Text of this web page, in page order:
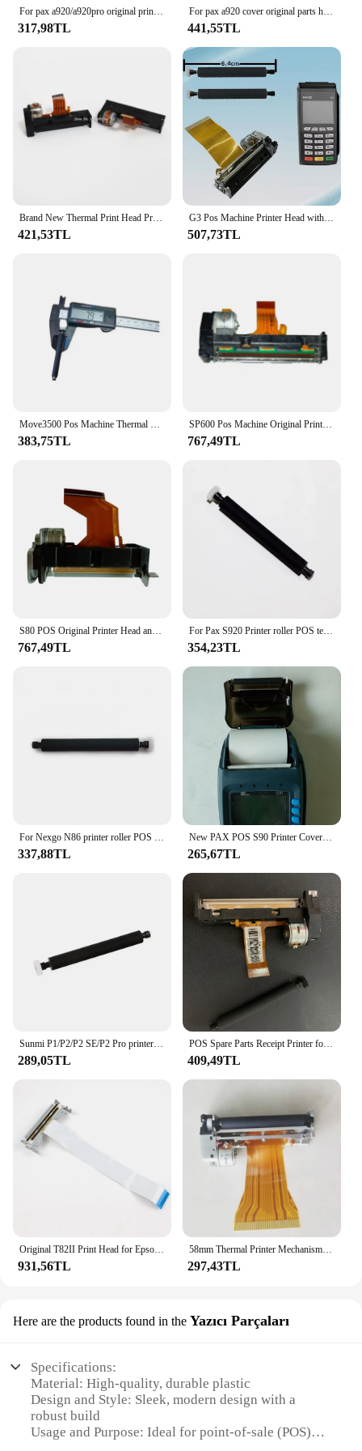
their point-of-sale equipment.
For pax a920/a920pro original printer roller handheld Android pos terminal A920 parts
317,98TL
For pax a920 cover original parts handheld POS terminal A920 printer cover with roller
441,55TL
Brand New Thermal Print Head Printer Spare Parts Printhead with Rubber Roller for Sunmi POS Device V1/V1s/V2/V2pro/P1
421,53TL
G3 Pos Machine Printer Head with Print Roller and Print Gear Original Support for Thermal Printing Receipts
507,73TL
383,75TL
SP600 Pos Machine Original Printer Head Print Roller for Printers
767,49TL
767,49TL
For Pax S920 Printer roller POS terminal parts
354,23TL
337,88TL
New PAX POS S90 Printer Cover with Printer Roller Original Spare Parts Paper Cover Gate
265,67TL
289,05TL
POS Spare Parts Receipt Printer for New 8210 GPRS POS Terminal Printer Head
409,49TL
Original T82II Print Head for Epson TM-T82II T20II Thermal POS Receipt Printer Parts
931,56TL
58mm Thermal Printer Mechanism JX-2R-01/JX-2R-01K Compatible with FTP-628MCL101/103 Printer Head Mechanism POS Cash Register
297,43TL
Here are the products found in the Yazıcı Parçaları
Specifications:
Material: High-quality, durable plastic
Design and Style: Sleek, modern design with a
robust build
Usage and Purpose: Ideal for point-of-sale (POS)